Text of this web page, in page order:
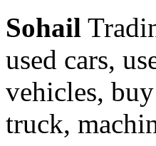
Sohail
used cars,
vehicles,
truck,